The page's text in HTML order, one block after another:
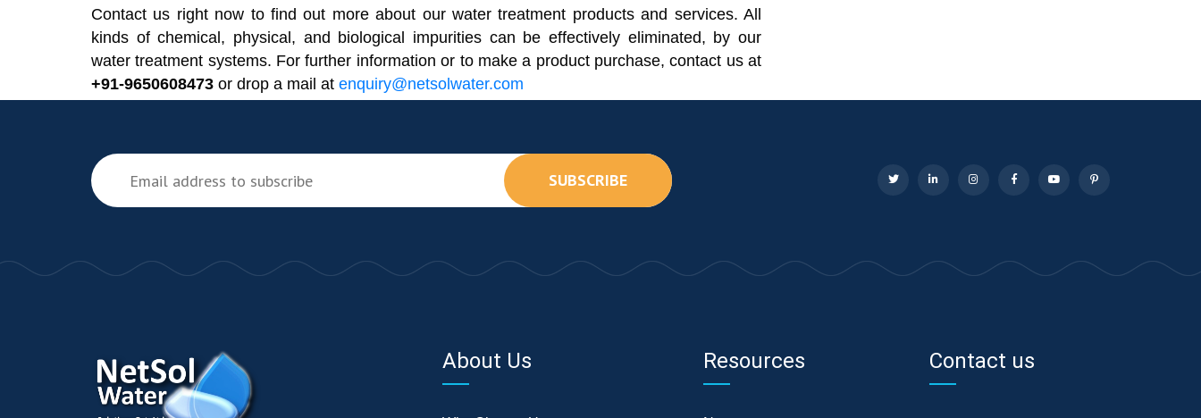
Contact us right now to find out more about our water treatment products and services. All
kinds of chemical, physical, and biological impurities can be effectively eliminated, by our
water treatment systems. For further information or to make a product purchase, contact us at
+91-9650608473 or drop a mail at enquiry@netsolwater.com
SUBSCRIBE
About Us Resources Contact us